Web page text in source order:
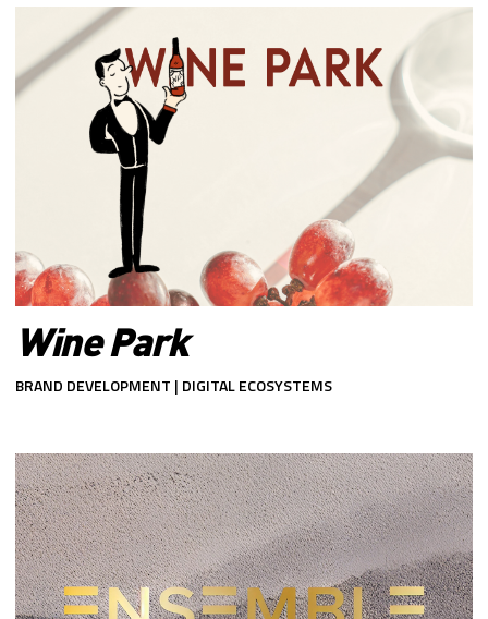
Wine Park
BRAND DEVELOPMENT | DIGITAL ECOSYSTEMS